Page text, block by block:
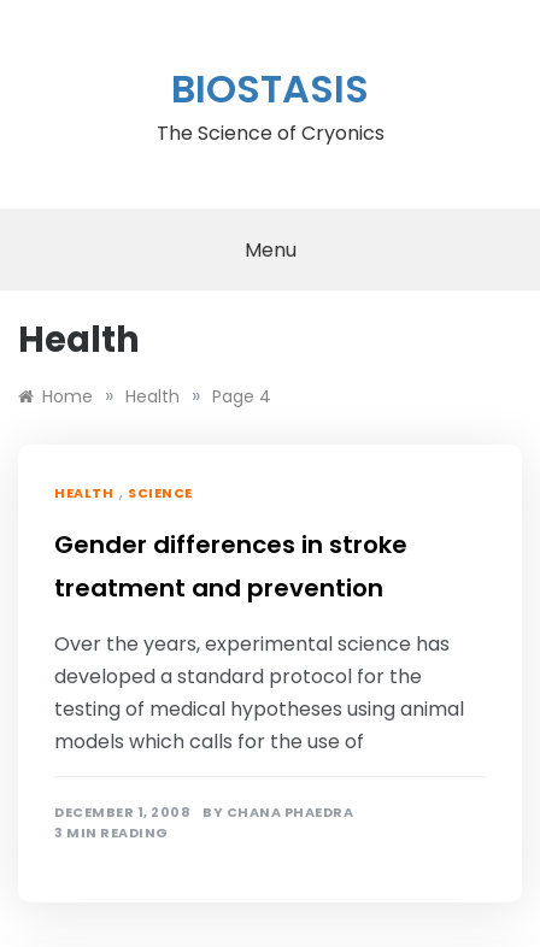
BIOSTASIS
The Science of Cryonics
Menu
Health
Home » Health » Page 4
HEALTH , SCIENCE
Gender differences in stroke
treatment and prevention
Over the years, experimental science has
developed a standard protocol for the
testing of medical hypotheses using animal
models which calls for the use of
DECEMBER 1, 2008 BY CHANA PHAEDRA
3 MIN READING